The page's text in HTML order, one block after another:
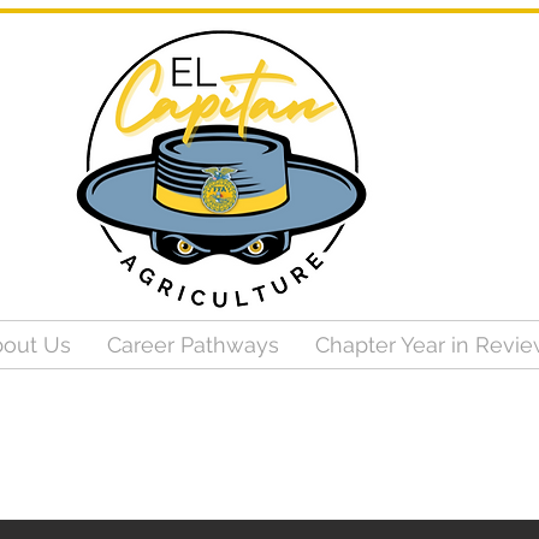
Us Career Pathways Chapter Year in